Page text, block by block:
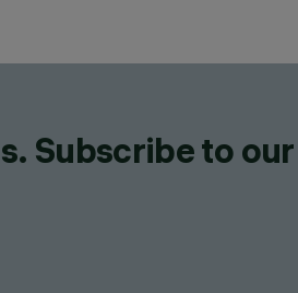
Subscribe to